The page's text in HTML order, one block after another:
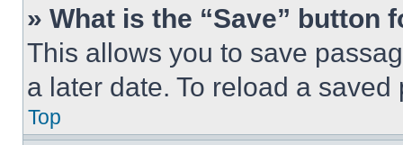
» What is the “Save” button
This allows you to save
a later date. To reload a
Top